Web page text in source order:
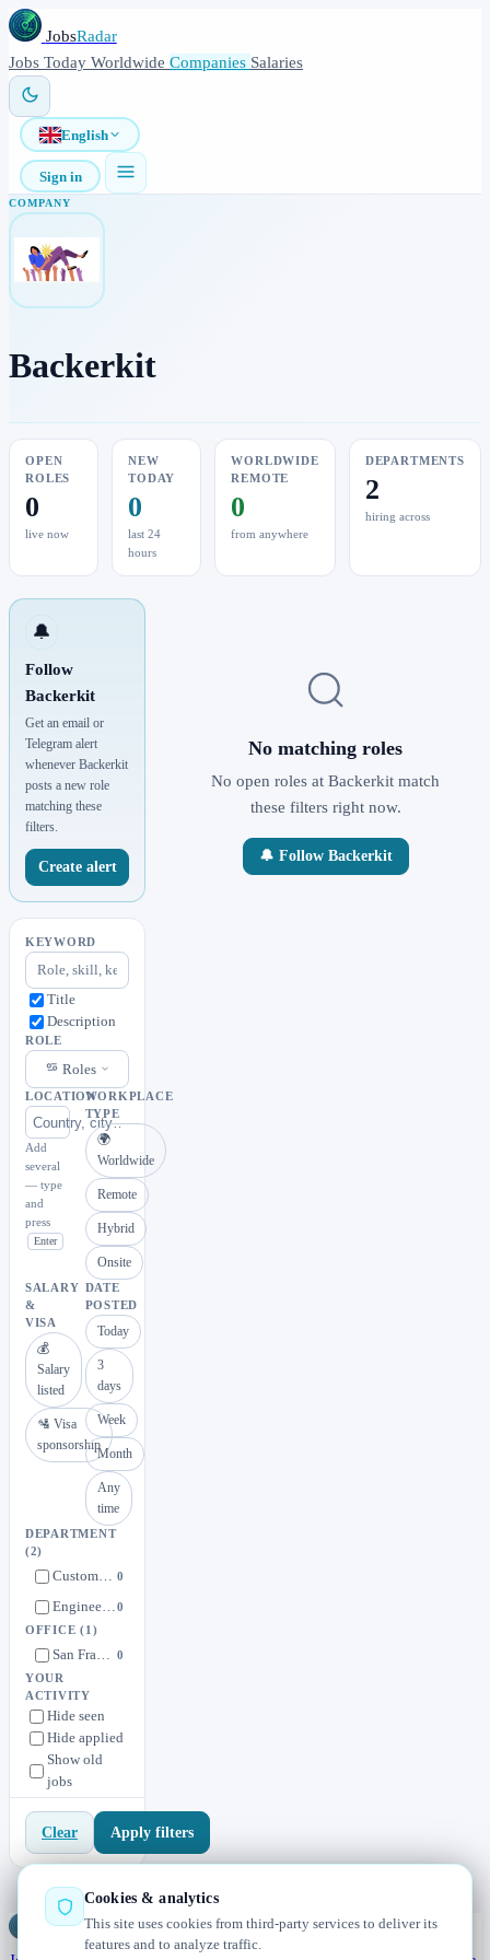
JobsRadar
Jobs Today Worldwide Companies Salaries
English
Sign in
COMPANY
Backerkit
OPEN
ROLES
0
live now
NEW
TODAY
0
last 24
hours
WORLDWIDE
REMOTE
0
from anywhere
DEPARTMENTS
2
hiring across
🔔
Follow
Backerkit
Get an email or
Telegram alert
whenever Backerkit
posts a new role
matching these
filters.
Create alert
KEYWORD
Title
Description
ROLE
Roles
LOCATION
Add
several
— type
and
press
Enter
WORKPLACE
TYPE
🌍
Worldwide
Remote
Hybrid
Onsite
SALARY
&
VISA
💰
Salary
listed
🛂 Visa
sponsorship
DATE
POSTED
Today
3
days
Week
Month
Any
time
DEPARTMENT
(2)
Customer Success 0
Engineering0
OFFICE(1)
San Francisco / Remote 0
YOUR
ACTIVITY
Hide seen
Hide applied
Show old
jobs
Clear Apply filters
No matching roles
No open roles at Backerkit match
these filters right now.
🔔 Follow Backerkit
Radar — real jobs, straight from the source, updated daily
Cookies & analytics
This site uses cookies from third-party services to deliver its
features and to analyze traffic.